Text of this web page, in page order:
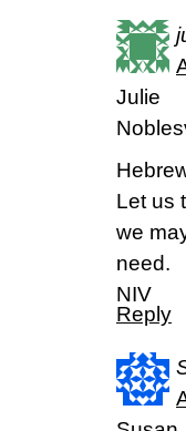
Julie
Let us
we
need.
NIV
Reply